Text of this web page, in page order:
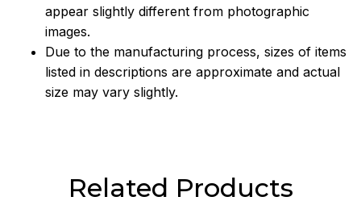
appear slightly different from photographic
images.
Due to the manufacturing process, sizes of items
listed in descriptions are approximate and actual
size may vary slightly.
Related Products